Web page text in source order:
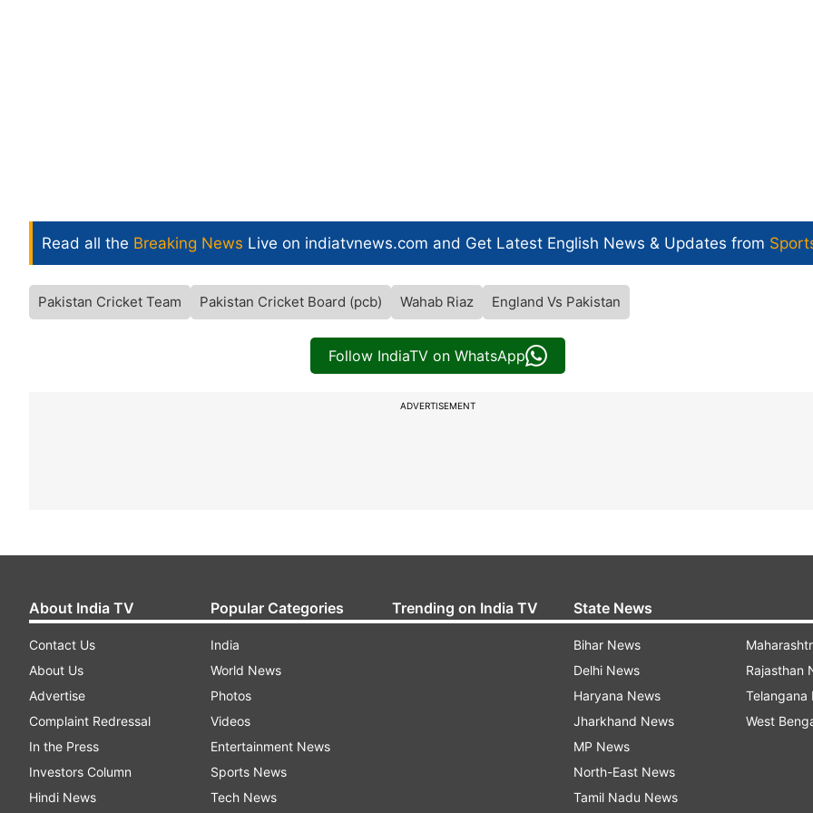
Read all the Breaking News Live on indiatvnews.com and Get Latest English News & Updates from
Pakistan Cricket Team Pakistan Cricket Board (pcb) Wahab Riaz England Vs Pakistan
Follow IndiaTV on WhatsApp
ADVERTISEMENT
About India TV
Contact Us
About Us
Advertise
Complaint Redressal
In the Press
Investors Column
Hindi News
Popular Categories
India
World News
Photos
Videos
Entertainment News
Sports News
Tech News
Trending on India TV State News
Bihar News
Delhi News
Haryana News
Jharkhand News
MP News
North-East News
Tamil Nadu News
Rajasthan
Telangana
West